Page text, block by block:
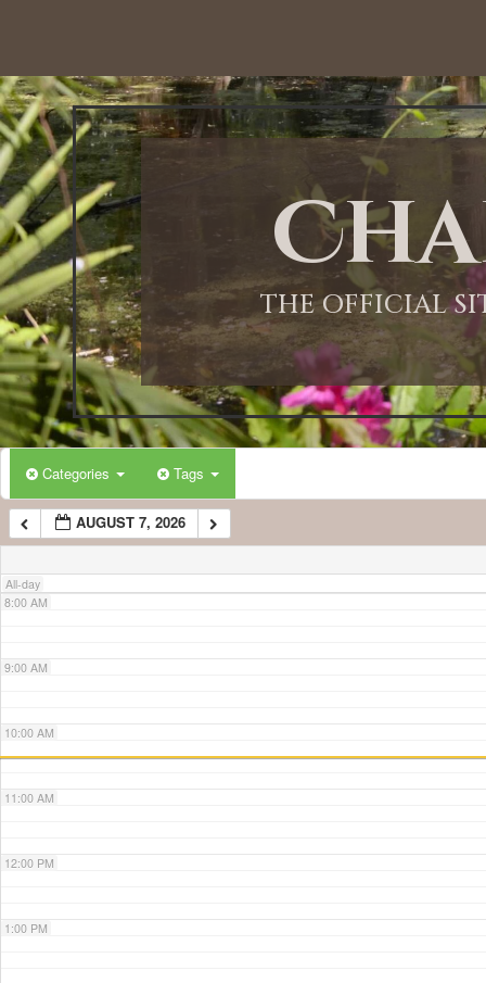
THE OFFICIAL
Categories Tags
AUGUST 7, 2026
All-day
12:00 AM
1:00 AM
2:00 AM
3:00 AM
4:00 AM
5:00 AM
6:00 AM
7:00 AM
8:00 AM
9:00 AM
10:00 AM
11:00 AM
12:00 PM
1:00 PM